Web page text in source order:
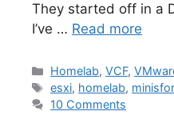
They started off in a
I’ve … Read more
Categories
Homelab,VCF,
Tags
esxi, homelab,
10 Comments